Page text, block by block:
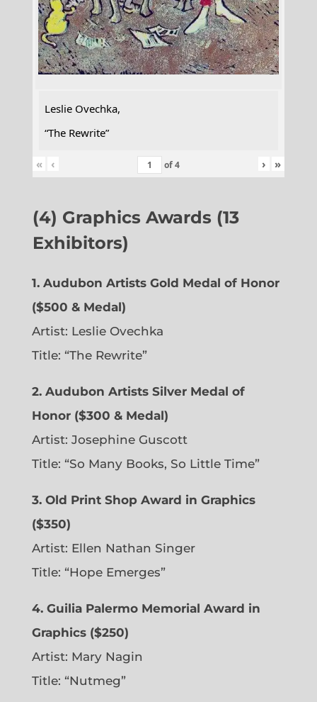
Leslie Ovechka,
“The Rewrite”
« ‹ of4 › »
(4) Graphics Awards (13
Exhibitors)
1. Audubon Artists Gold Medal of Honor
($500 & Medal)
Artist: Leslie Ovechka
Title: “The Rewrite”
2. Audubon Artists Silver Medal of
Honor ($300 & Medal)
Artist: Josephine Guscott
Title: “So Many Books, So Little Time”
3. Old Print Shop Award in Graphics
($350)
Artist: Ellen Nathan Singer
Title: “Hope Emerges”
4. Guilia Palermo Memorial Award in
Graphics ($250)
Artist: Mary Nagin
Title: “Nutmeg”